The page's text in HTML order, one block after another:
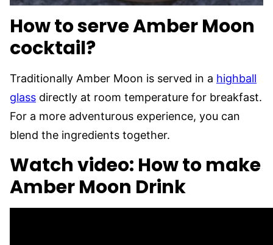
How to serve Amber Moon
cocktail?
Traditionally Amber Moon is served in a highball
glass directly at room temperature for breakfast.
For a more adventurous experience, you can
blend the ingredients together.
Watch video: How to make
Amber Moon Drink